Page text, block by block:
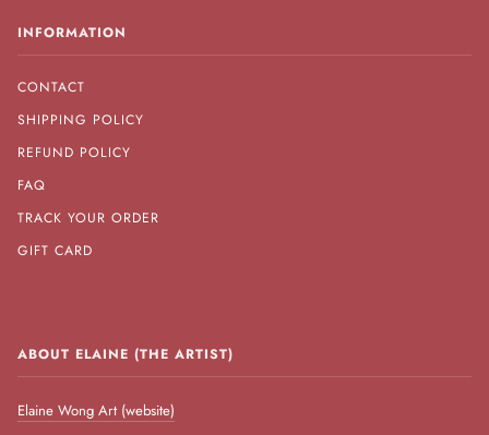
INFORMATION
CONTACT
SHIPPING POLICY
REFUND POLICY
FAQ
TRACK YOUR ORDER
GIFT CARD
ABOUT ELAINE (THE ARTIST)
Elaine Wong Art (website)